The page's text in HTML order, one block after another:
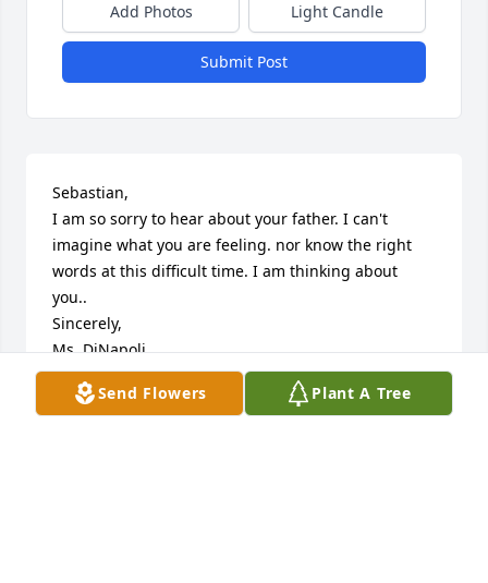
Send Flowers Plant A Tree
Add Photos Light Candle
Submit Post
Sebastian,
I am so sorry to hear about your father. I can't
imagine what you are feeling. nor know the right
words at this difficult time. I am thinking about
you..
Sincerely,
Ms. DiNapoli
MS. DINAPOLI
Jul 29, 2024